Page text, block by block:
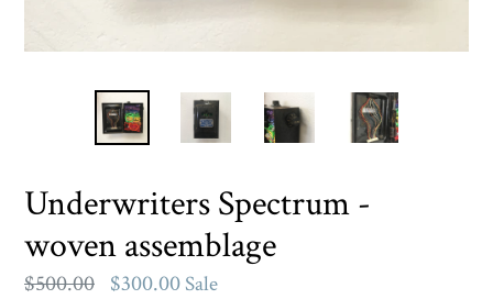
Underwriters Spectrum -
woven assemblage
Regular
$500.00 $300.00 Sale